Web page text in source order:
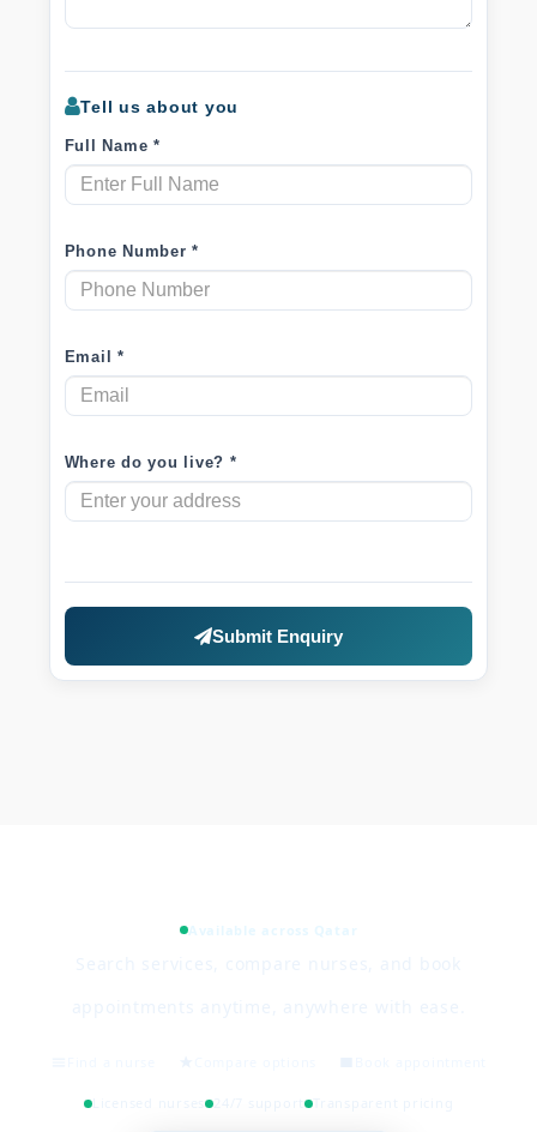
Tell us about you
Full Name *
Phone Number *
Email *
Where do you live? *
Submit Enquiry
Available across Qatar
Licensed nurses